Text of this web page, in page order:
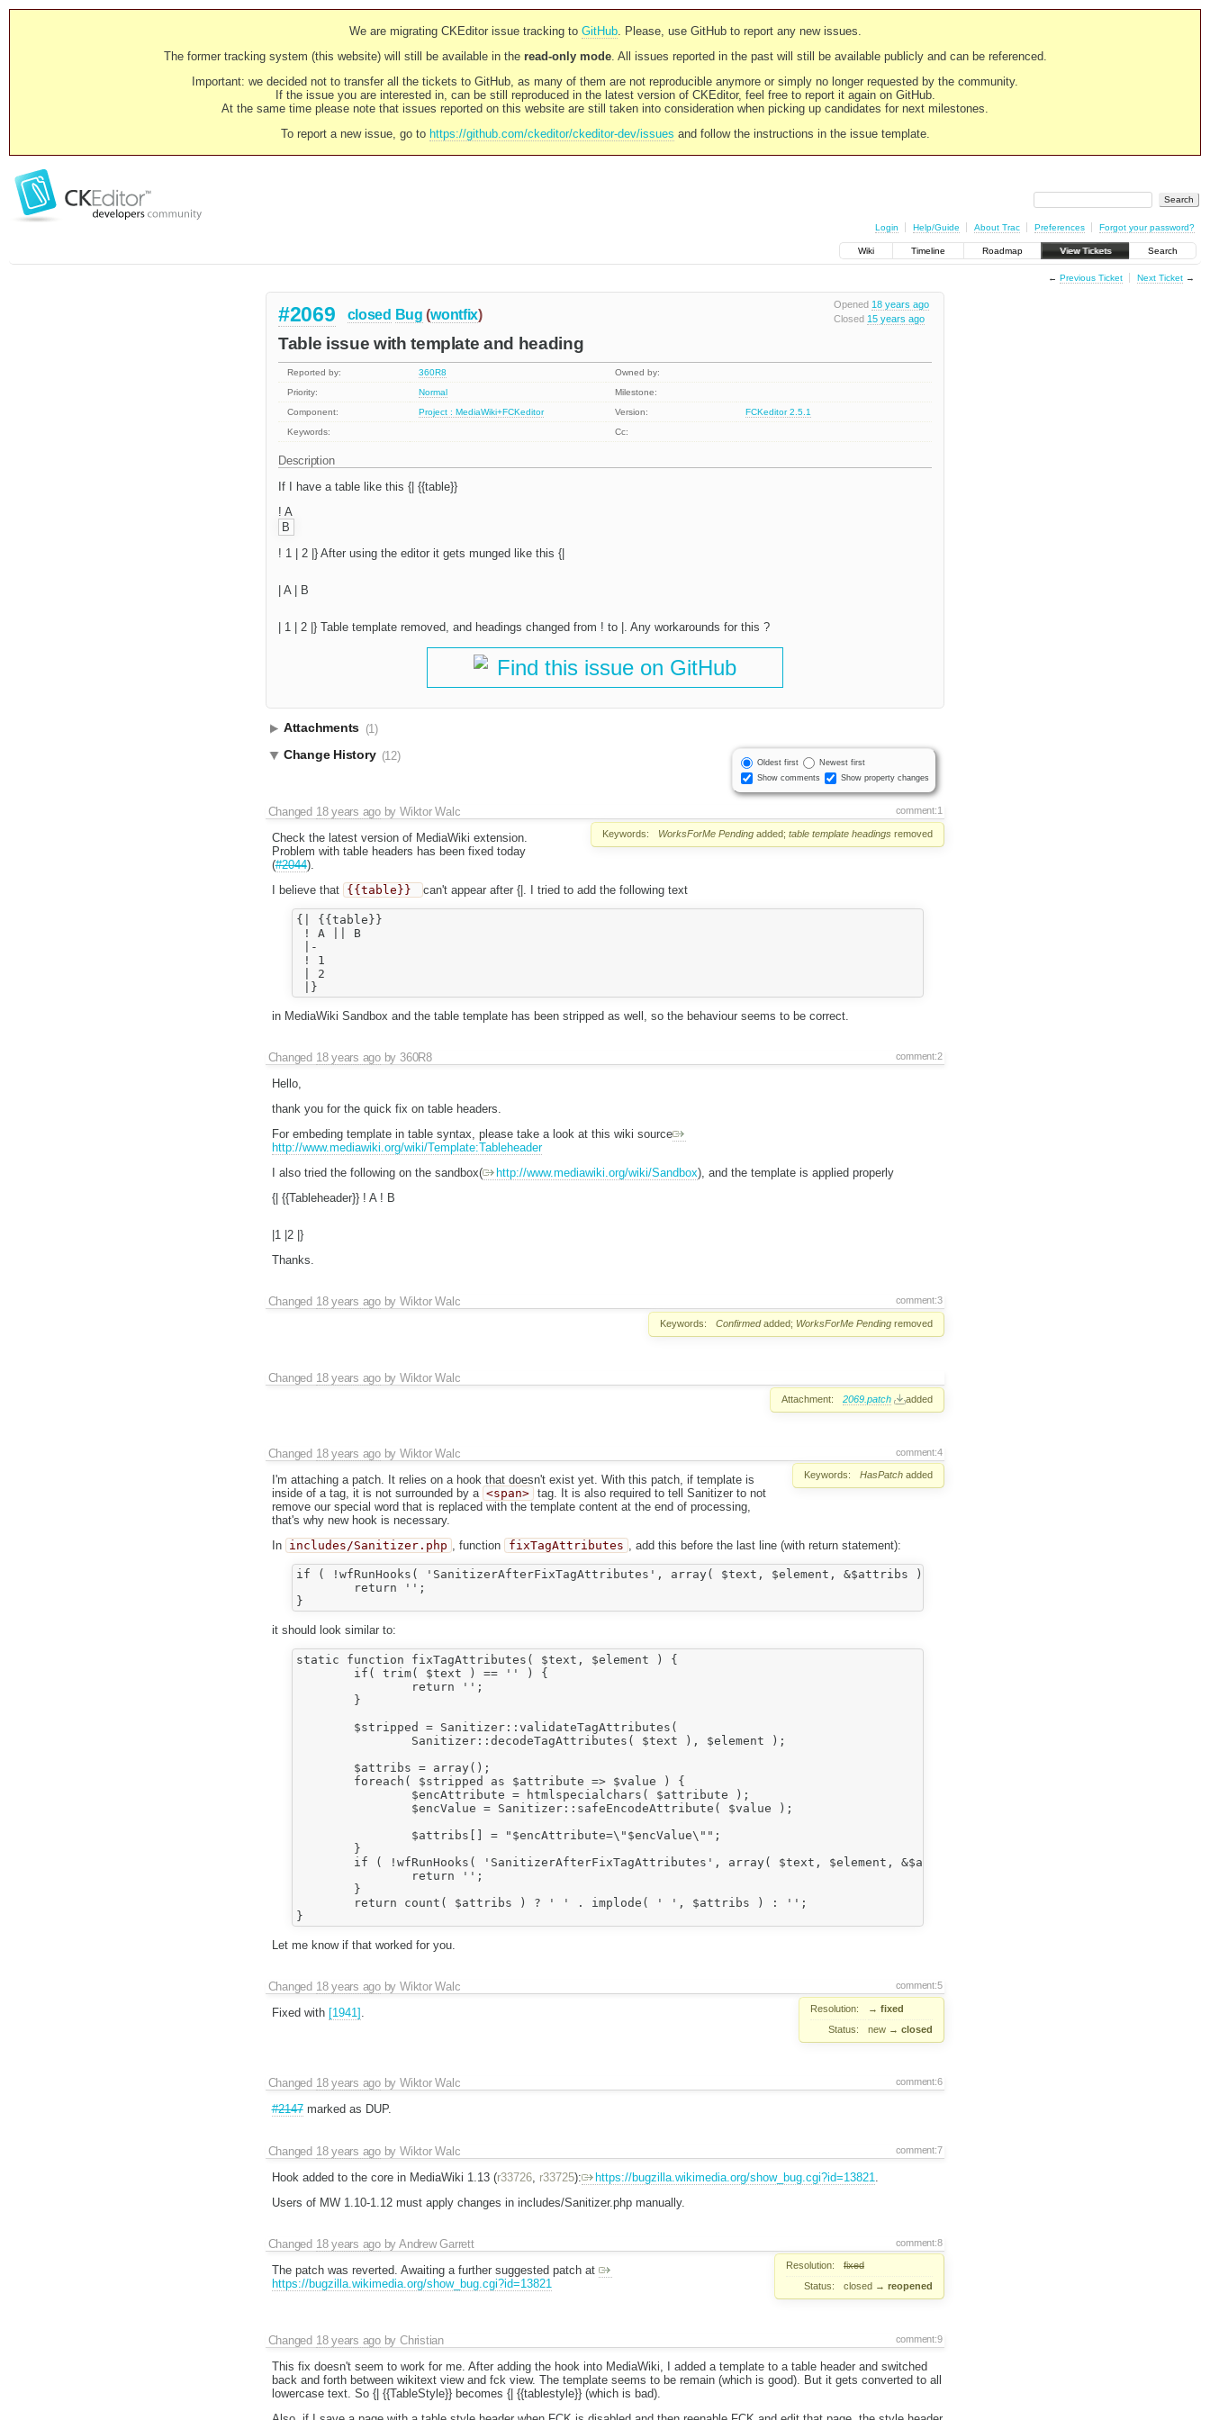
We are migrating CKEditor issue tracking to GitHub. Please, use GitHub to report any new issues.
The former tracking system (this website) will still be available in the read-only mode. All issues reported in the past will still be available publicly and can be referenced.
Important: we decided not to transfer all the tickets to GitHub, as many of them are not reproducible anymore or simply no longer requested by the community.
If the issue you are interested in, can be still reproduced in the latest version of CKEditor, feel free to report it again on GitHub.
At the same time please note that issues reported on this website are still taken into consideration when picking up candidates for next milestones.
To report a new issue, go to https://github.com/ckeditor/ckeditor-dev/issues and follow the instructions in the issue template.
Login Help/Guide About Trac Preferences Forgot your password?
Wiki Timeline Roadmap View Tickets Search
← Previous Ticket Next Ticket→
Opened 18 years ago
Closed 15 years ago
#2069 closed Bug (wontfix)
Table issue with template and heading
Reported by: 360R8
Owned by:
Priority:
Normal
Milestone:
Component:
Project : MediaWiki+FCKeditor Version:
FCKeditor 2.5.1
Keywords:
Cc:
Description
If I have a table like this {| {{table}}
! A
B
! 1 | 2 |} After using the editor it gets munged like this {|
| A | B
| 1 | 2 |} Table template removed, and headings changed from ! to |. Any workarounds for this ?
Find this issue on GitHub
Attachments (1)
Oldest first
Newest first
Show comments
Show property changes
Change History (12)
comment:1
Changed 18 years agobyWiktor Walc
Keywords: WorksForMe Pending added; table template headings removed
Check the latest version of MediaWiki extension.
Problem with table headers has been fixed today
(#2044).
I believe that {{table}} can't appear after {|. I tried to add the following text
{| {{table}}
! A || B
|-
! 1
| 2
in MediaWiki Sandbox and the table template has been stripped as well, so the behaviour seems to be correct.
comment:2
Changed 18 years agoby 360R8
Hello,
thank you for the quick fix on table headers.
For embeding template in table syntax, please take a look at this wiki source
http://www.mediawiki.org/wiki/Template:Tableheader
I also tried the following on the sandbox(
http://www.mediawiki.org/wiki/Sandbox), and the template is applied properly
{| {{Tableheader}} ! A ! B
|1 |2 |}
Thanks.
comment:3
Changed 18 years agobyWiktor Walc
Keywords: Confirmedadded; WorksForMe Pending removed
Changed 18 years agobyWiktor Walc
Attachment: 2069.patch added
comment:4
Changed 18 years agobyWiktor Walc
Keywords: HasPatch added
I'm attaching a patch. It relies on a hook that doesn't exist yet. With this patch, if template is
inside of a tag, it is not surrounded by a <span> tag. It is also required to tell Sanitizer to not
remove our special word that is replaced with the template content at the end of processing,
that's why new hook is necessary.
In includes/Sanitizer.php , function fixTagAttributes , add this before the last line (with return statement):
if ( !wfRunHooks( 'SanitizerAfterFixTagAttributes', array( $text, $element, &$attribs ) ) ) {
it should look similar to:
static function fixTagAttributes( $text, $element ) {
Let me know if that worked for you.
comment:5
Changed 18 years agobyWiktor Walc
Resolution: → fixed
Status:
new → closed
Fixed with [1941] .
comment:6
Changed 18 years agobyWiktor Walc
#2147marked as DUP.
comment:7
Changed 18 years agobyWiktor Walc
Hook added to the core in MediaWiki 1.13 (r33726, r33725): https://bugzilla.wikimedia.org/show_bug.cgi?id=13821
Users of MW 1.10-1.12 must apply changes in includes/Sanitizer.php manually.
comment:8
Changed 18 years agobyAndrew Garrett
Resolution:
fixed
Status:
closed → reopened
The patch was reverted. Awaiting a further suggested patch at
https://bugzilla.wikimedia.org/show_bug.cgi?id=13821
comment:9
Changed 18 years agobyChristian
This fix doesn't seem to work for me. After adding the hook into MediaWiki, I added a template to a table header and switched
back and forth between wikitext view and fck view. The template seems to be remain (which is good). But it gets converted to all
lowercase text. So {| {{TableStyle}} becomes {| {{tablestyle}} (which is bad).